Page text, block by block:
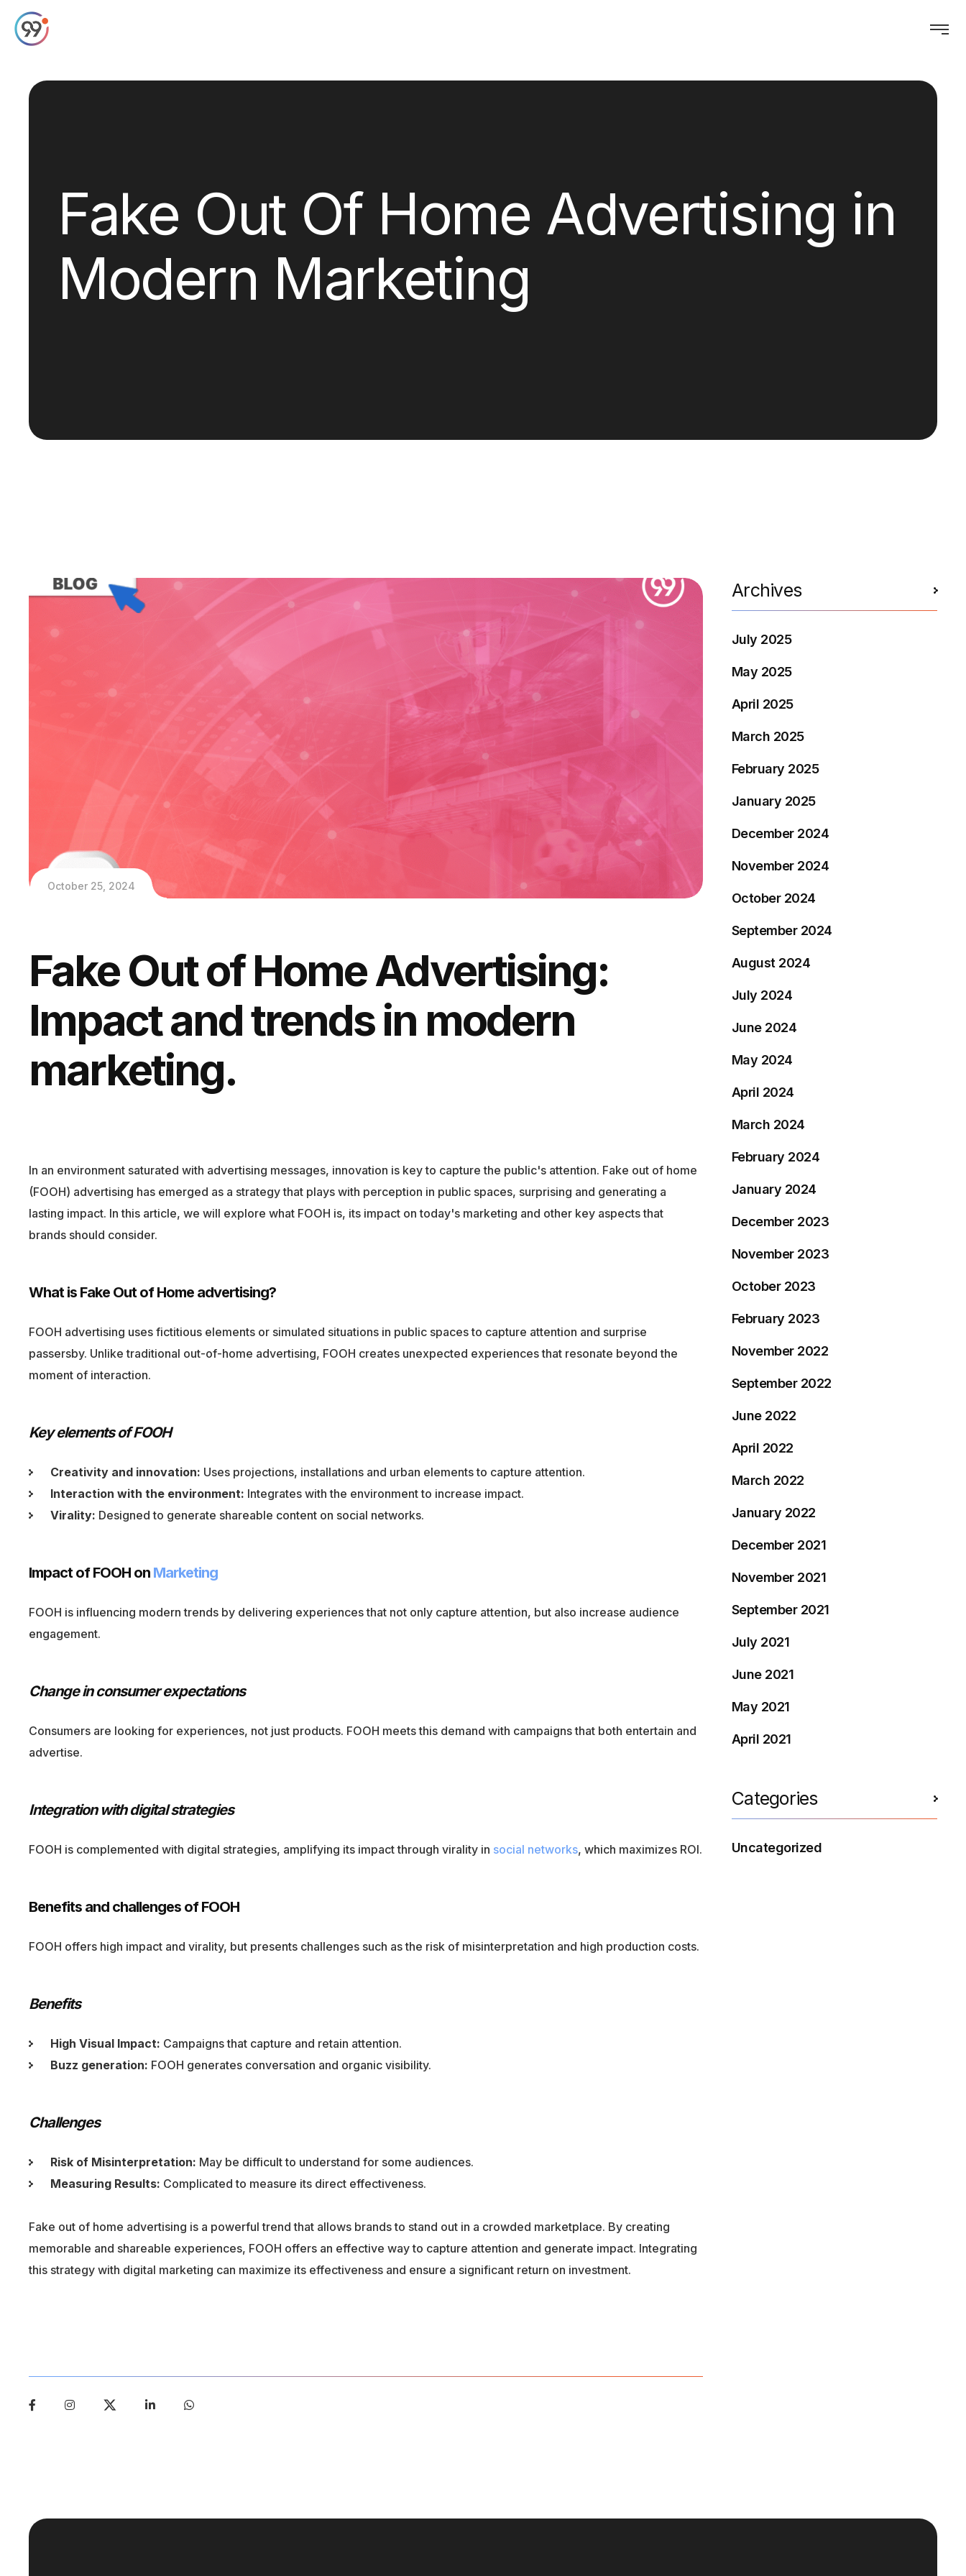
Fake Out Of Home Advertising in
Modern Marketing
October 25, 2024
Fake Out of Home Advertising:
Impact and trends in modern
marketing.
In an environment saturated with advertising messages, innovation is key to capture the public's attention. Fake out of home
(FOOH) advertising has emerged as a strategy that plays with perception in public spaces, surprising and generating a
lasting impact. In this article, we will explore what FOOH is, its impact on today's marketing and other key aspects that
brands should consider.
What is Fake Out of Home advertising?
FOOH advertising uses fictitious elements or simulated situations in public spaces to capture attention and surprise
passersby. Unlike traditional out-of-home advertising, FOOH creates unexpected experiences that resonate beyond the
moment of interaction.
Key elements of FOOH
Creativity and innovation: Uses projections, installations and urban elements to capture attention.
Interaction with the environment: Integrates with the environment to increase impact.
Virality: Designed to generate shareable content on social networks.
Impact of FOOH on Marketing
FOOH is influencing modern trends by delivering experiences that not only capture attention, but also increase audience
engagement.
Change in consumer expectations
Consumers are looking for experiences, not just products. FOOH meets this demand with campaigns that both entertain and
advertise.
Integration with digital strategies
FOOH is complemented with digital strategies, amplifying its impact through virality in social networks, which maximizes ROI.
Benefits and challenges of FOOH
FOOH offers high impact and virality, but presents challenges such as the risk of misinterpretation and high production costs.
Benefits
High Visual Impact: Campaigns that capture and retain attention.
Buzz generation: FOOH generates conversation and organic visibility.
Challenges
Risk of Misinterpretation: May be difficult to understand for some audiences.
Measuring Results: Complicated to measure its direct effectiveness.
Fake out of home advertising is a powerful trend that allows brands to stand out in a crowded marketplace. By creating
memorable and shareable experiences, FOOH offers an effective way to capture attention and generate impact. Integrating
this strategy with digital marketing can maximize its effectiveness and ensure a significant return on investment.
Archives
July 2025
May 2025
April 2025
March 2025
February 2025
January 2025
December 2024
November 2024
October 2024
September 2024
August 2024
July 2024
June 2024
May 2024
April 2024
March 2024
February 2024
January 2024
December 2023
November 2023
October 2023
February 2023
November 2022
September 2022
June 2022
April 2022
March 2022
January 2022
December 2021
November 2021
September 2021
July 2021
June 2021
May 2021
April 2021
Categories
Uncategorized